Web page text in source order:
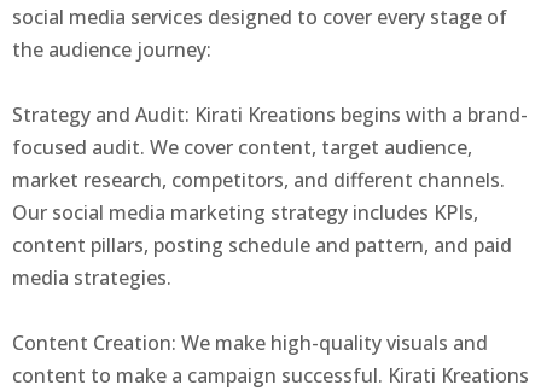
social media services designed to cover every stage of
the audience journey:
Strategy and Audit: Kirati Kreations begins with a brand-
focused audit. We cover content, target audience,
market research, competitors, and different channels.
Our social media marketing strategy includes KPIs,
content pillars, posting schedule and pattern, and paid
media strategies.
Content Creation: We make high-quality visuals and
content to make a campaign successful. Kirati Kreations